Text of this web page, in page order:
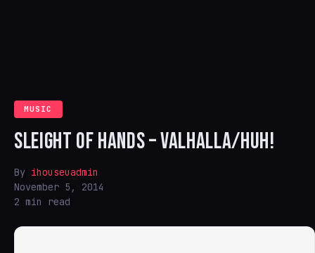
MUSIC
SLEIGHT OF HANDS – VALHALLA/HUH!
By ihouseuadmin
November 5, 2014
2 min read